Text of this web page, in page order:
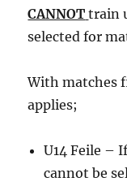
CANNOT train
selected for
With matches
applies;
U14 Feile –
cannot be